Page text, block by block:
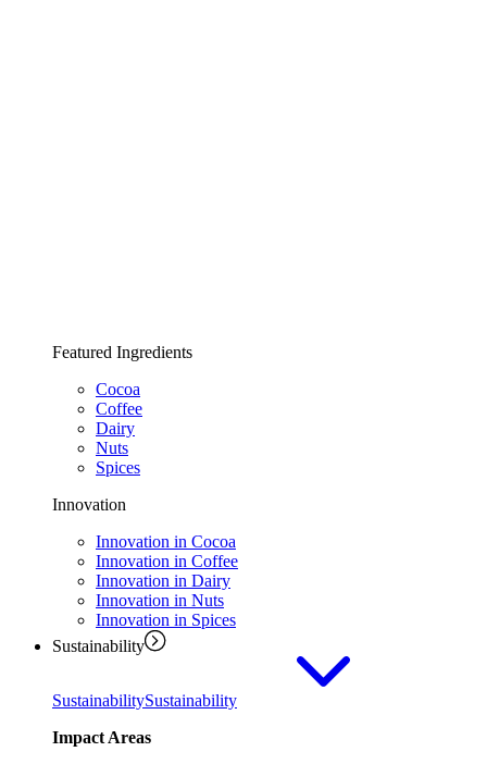
Featured Ingredients
Cocoa
Coffee
Dairy
Nuts
Spices
Innovation
Innovation in Cocoa
Innovation in Coffee
Innovation in Dairy
Innovation in Nuts
Innovation in Spices
Sustainability
SustainabilitySustainability
Impact Areas